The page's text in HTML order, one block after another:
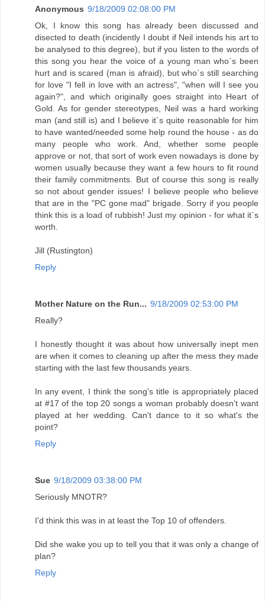
Anonymous 9/18/2009 02:08:00 PM
Ok, I know this song has already been discussed and
disected to death (incidently I doubt if Neil intends his art to
be analysed to this degree), but if you listen to the words of
this song you hear the voice of a young man who`s been
hurt and is scared (man is afraid), but who`s still searching
for love "I fell in love with an actress", "when will I see you
again?", and which originally goes straight into Heart of
Gold. As for gender stereotypes, Neil was a hard working
man (and still is) and I believe it`s quite reasonable for him
to have wanted/needed some help round the house - as do
many people who work. And, whether some people
approve or not, that sort of work even nowadays is done by
women usually because they want a few hours to fit round
their family commitments. But of course this song is really
so not about gender issues! I believe people who believe
that are in the "PC gone mad" brigade. Sorry if you people
think this is a load of rubbish! Just my opinion - for what it`s
worth.
Jill (Rustington)
Reply
Mother Nature on the Run... 9/18/2009 02:53:00 PM
Really?
I honestly thought it was about how universally inept men
are when it comes to cleaning up after the mess they made
starting with the last few thousands years.
In any event, I think the song's title is appropriately placed
at #17 of the top 20 songs a woman probably doesn't want
played at her wedding. Can't dance to it so what's the
point?
Reply
Sue 9/18/2009 03:38:00 PM
Seriously MNOTR?
I'd think this was in at least the Top 10 of offenders.
Did she wake you up to tell you that it was only a change of
plan?
Reply